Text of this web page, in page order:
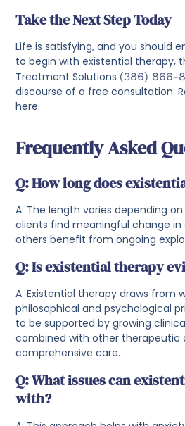
Take the Next Step Today
Life is satisfying, and you should
to begin with existential therapy,
Treatment Solutions (386) 866-
discourse of a free consultation.
here.
Frequently Asked
Q: How long does
A: The length varies depending
clients find meaningful change in
others benefit from ongoing
Q: Is existential therapy
A: Existential therapy draws from
philosophical and psychological
to be supported by growing
combined with other therapeutic
comprehensive care.
Q: What issues can
with?